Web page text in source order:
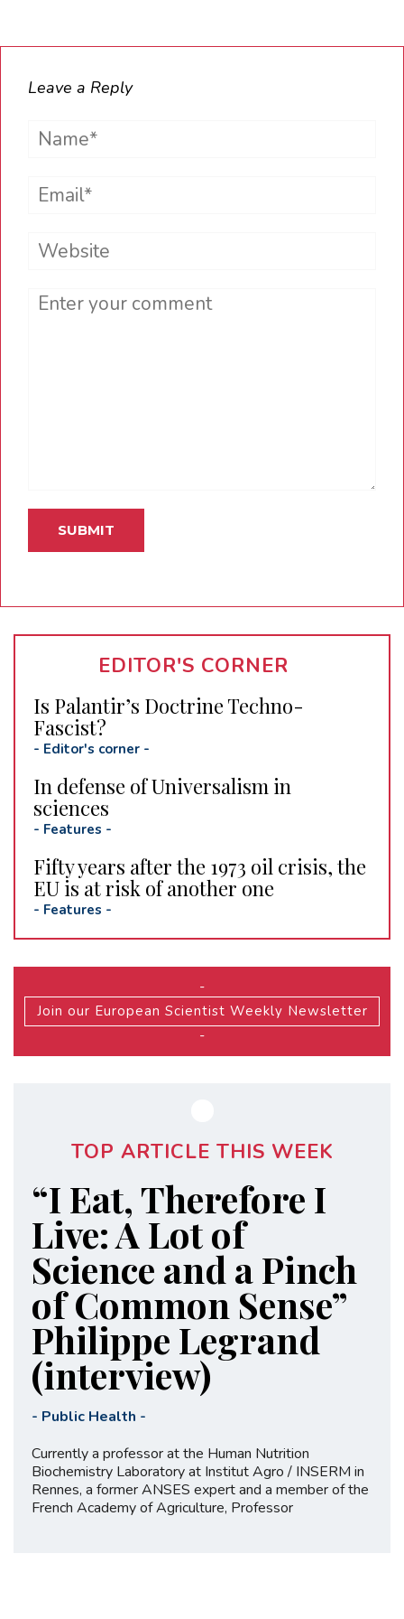
Leave a Reply
Name*
Email*
Website
Comment
EDITOR'S CORNER
Is Palantir’s Doctrine Techno-
Fascist?
- Editor's corner -
In defense of Universalism in
sciences
- Features -
Fifty years after the 1973 oil crisis, the
EU is at risk of another one
- Features -
-
Join our European Scientist Weekly Newsletter
-
TOP ARTICLE THIS WEEK
“I Eat, Therefore I
Live: A Lot of
Science and a Pinch
of Common Sense”
Philippe Legrand
(interview)
- Public Health -
Currently a professor at the Human Nutrition
Biochemistry Laboratory at Institut Agro / INSERM in
Rennes, a former ANSES expert and a member of the
French Academy of Agriculture, Professor